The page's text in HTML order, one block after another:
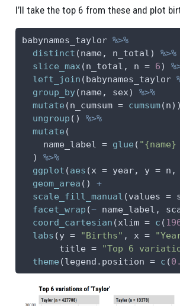
I’ll take the top 6 from these and plot
babynames_taylor %>%
distinct (name, n_total) %>%
slice_max (n_total, n = 6)
left_join (babynames_taylor
group_by(name, sex) %>%
mutate (n_cumsum = cumsum
ungroup () %>%
mutate (
name_label = glue (
  )
%>%
ggplot (aes (x = year, y = n,
geom_area () +
scale_fill_manual (values =
facet_wrap (~ name_label,
coord_cartesian (xlim = c (
labs (y = "Births" , x =
title =
"Top 6
theme (legend.position = c (